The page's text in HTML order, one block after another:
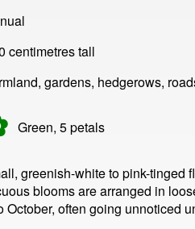
centimetres tall
gardens, hedgerows,
Green, 5petals
greenish-white to pink-tinged
blooms are arranged in
October, often going unnoticed